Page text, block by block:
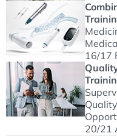
16/17
20/21